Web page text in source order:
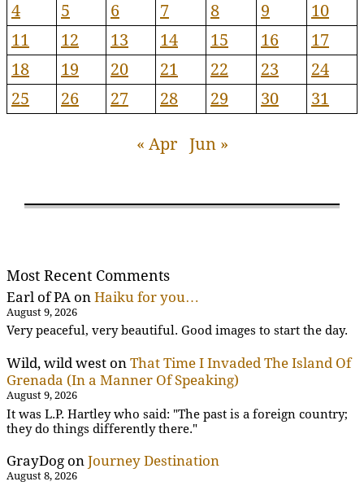
4
5 6 7 8 9
10
11
12 13 14 15 16
17
18
19 20 21 22 23
24
25
26 27 28 29 30 31
« Apr Jun »
Most Recent Comments
Earl of PA on Haiku for you…
August 9, 2026
Very peaceful, very beautiful. Good images to start the day.
Wild, wild west on That Time I Invaded The Island Of
Grenada (In a Manner Of Speaking)
August 9, 2026
It was L.P. Hartley who said: "The past is a foreign country;
they do things differently there."
GrayDog on Journey Destination
August 8, 2026